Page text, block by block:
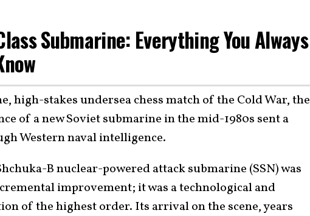
Submarine: Everything You Always
high-stakes undersea chess match of the Cold War, the
of a new Soviet submarine in the mid-1980s sent a
Western naval intelligence.
B nuclear-powered attack submarine (SSN) was
improvement; it was a technological and
of the highest order. Its arrival on the scene, years